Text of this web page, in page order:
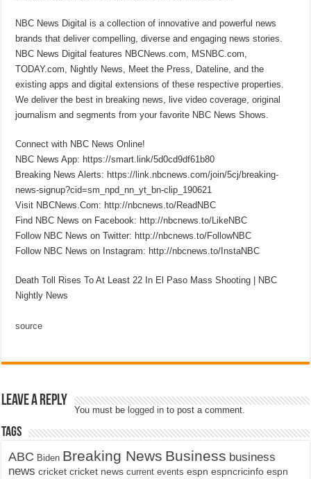
NBC News Digital is a collection of innovative and powerful news
brands that deliver compelling, diverse and engaging news stories.
NBC News Digital features NBCNews.com, MSNBC.com,
TODAY.com, Nightly News, Meet the Press, Dateline, and the
existing apps and digital extensions of these respective properties.
We deliver the best in breaking news, live video coverage, original
journalism and segments from your favorite NBC News Shows.
Connect with NBC News Online!
NBC News App: https://smart.link/5d0cd9df61b80
Breaking News Alerts: https://link.nbcnews.com/join/5cj/breaking-
news-signup?cid=sm_npd_nn_yt_bn-clip_190621
Visit NBCNews.Com: http://nbcnews.to/ReadNBC
Find NBC News on Facebook: http://nbcnews.to/LikeNBC
Follow NBC News on Twitter: http://nbcnews.to/FollowNBC
Follow NBC News on Instagram: http://nbcnews.to/InstaNBC
Death Toll Rises To At Least 22 In El Paso Mass Shooting | NBC
Nightly News
source
Leave a Reply
You must be logged in to post a comment.
Tags
ABC Biden Breaking News Business business
news cricket cricket news current events espn espncricinfo espn